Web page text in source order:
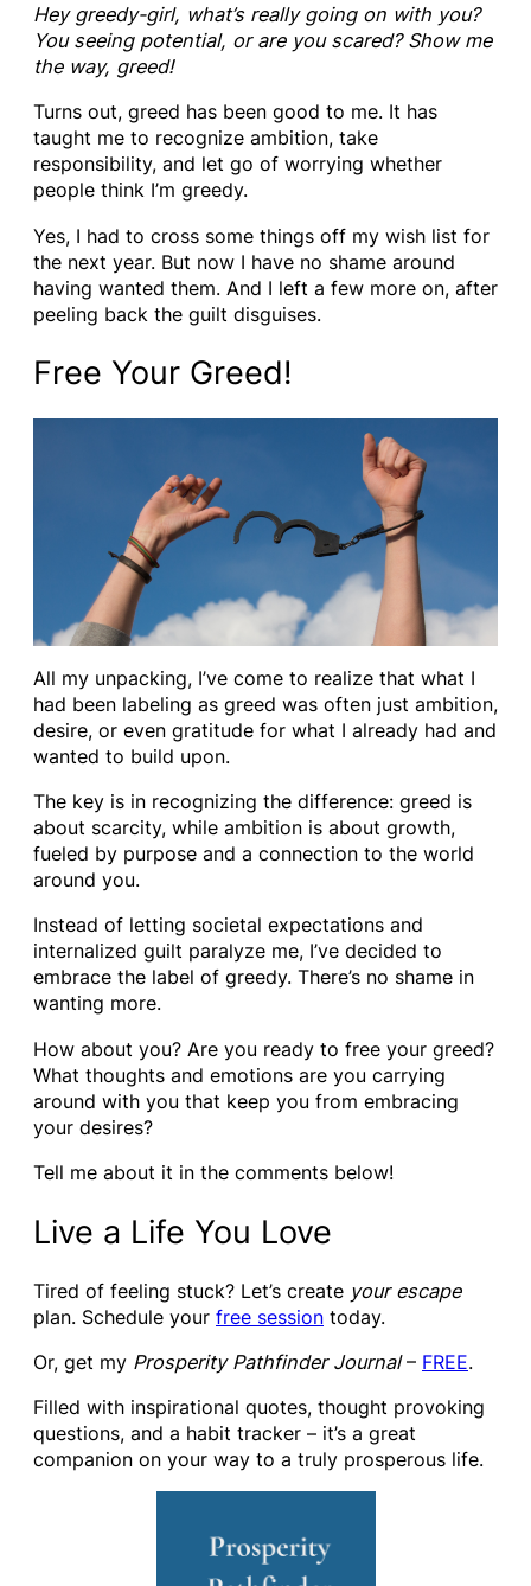
Hey greedy-girl, what’s really going on with you?
You seeing potential, or are you scared? Show me
the way, greed!
Turns out, greed has been good to me. It has
taught me to recognize ambition, take
responsibility, and let go of worrying whether
people think I’m greedy.
Yes, I had to cross some things off my wish list for
the next year. But now I have no shame around
having wanted them. And I left a few more on, after
peeling back the guilt disguises.
Free Your Greed!
All my unpacking, I’ve come to realize that what I
had been labeling as greed was often just ambition,
desire, or even gratitude for what I already had and
wanted to build upon.
The key is in recognizing the difference: greed is
about scarcity, while ambition is about growth,
fueled by purpose and a connection to the world
around you.
Instead of letting societal expectations and
internalized guilt paralyze me, I’ve decided to
embrace the label of greedy. There’s no shame in
wanting more.
How about you? Are you ready to free your greed?
What thoughts and emotions are you carrying
around with you that keep you from embracing
your desires?
Tell me about it in the comments below!
Live a Life You Love
Tired of feeling stuck? Let’s create your escape
plan. Schedule your free session today.
Or, get my Prosperity Pathfinder Journal– FREE.
Filled with inspirational quotes, thought provoking
questions, and a habit tracker – it’s a great
companion on your way to a truly prosperous life.